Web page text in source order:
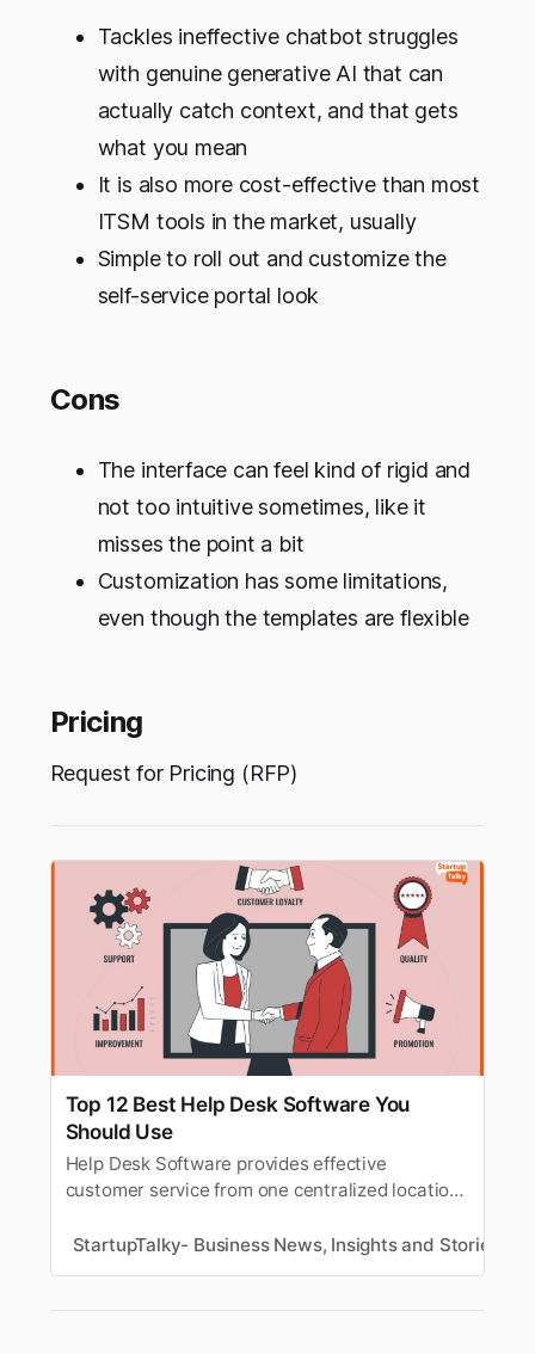
Tackles ineffective chatbot struggles
with genuine generative AI that can
actually catch context, and that gets
what you mean
It is also more cost-effective than most
ITSM tools in the market, usually
Simple to roll out and customize the
self-service portal look
Cons
The interface can feel kind of rigid and
not too intuitive sometimes, like it
misses the point a bit
Customization has some limitations,
even though the templates are flexible
Pricing
Request for Pricing (RFP)
Top 12 Best Help Desk Software You
Should Use
Help Desk Software provides effective
customer service from one centralized location.
software.
StartupTalky- Business News, Insights and Stories